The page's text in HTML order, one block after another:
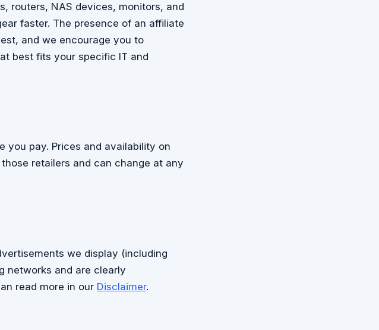
routers, NAS devices, monitors, and
faster. The presence of an affiliate
and we encourage you to
best fits your specific IT and
you pay. Prices and availability on
retailers and can change at any
we display (including
networks and are clearly
read more in our Disclaimer.